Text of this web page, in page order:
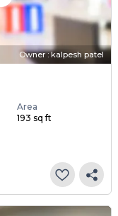
Owner : kalpesh patel
Area
193 sq ft